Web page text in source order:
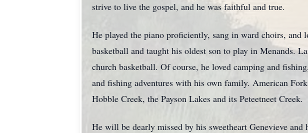
strive to live the gospel, and he was faithful and true.
He played the piano proficiently, sang in ward choirs, and
basketball and taught his oldest son to play in Menands.
church basketball. Of course, he loved camping and
and fishing adventures with his own family. American
Hobble Creek, the Payson Lakes and its Peteetneet Creek.
He will be dearly missed by his sweetheart Genevieve